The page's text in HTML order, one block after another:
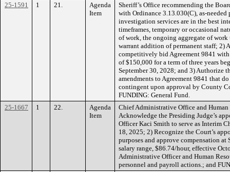
25-1591
1 21.
Agenda
Item
Sheriff’s Office recommending the
with Ordinance 3.13.030(C), as-
investigation services are in the best
timeframes, temporary or occasional
of work, the ongoing aggregate of
warrant addition of permanent staff; 2)
competitively bid Agreement 9841 with
of $150,000 for a term of three years
September 30, 2028; and 3) Authorize
amendments to Agreement 9841 that
contingent upon approval by County
FUNDING: General Fund.
25-1667
1 22.
Agenda
Item
Chief Administrative Office and
Acknowledge the Presiding Judge’s
Officer Kaci Smith to serve as Interim
18, 2025; 2) Recognize the Court’s
purposes and approve compensation
salary range, $86.74/hour, effective
Administrative Officer and Human
personnel and payroll actions.; and